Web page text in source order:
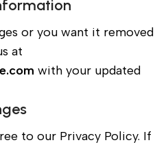
or you want it removed
at
with your updated
to our Privacy Policy. If